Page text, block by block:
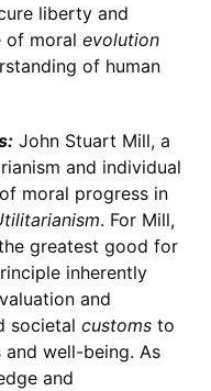
liberty and
of moral evolution
of human
John Stuart Mill, a
and individual
moral progress in
. For Mill,
greatest good for
inherently
and
societal customsto
and well-being. As
and